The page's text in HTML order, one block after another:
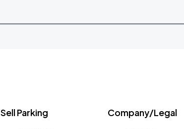
Sell Parking Company/Legal